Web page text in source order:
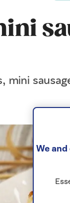
mini
We